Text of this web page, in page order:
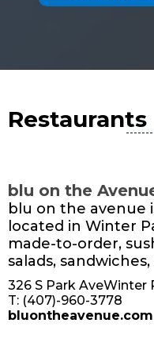
Restaurants
blu on the
blu on the avenue
located in Winter
made-to-order,
salads,
326 S Park AveWinter
T: (407)-960-3778
bluontheavenue.com